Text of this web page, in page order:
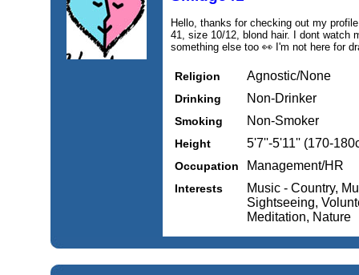
Hello, thanks for checking out my
41, size 10/12, blond hair. I dont watch
something else too 👀 I'm not here for
Religion Agnostic/None
Drinking Non-Drinker
Smoking Non-Smoker
Height 5'7''-5'11'' (170-
Occupation Management/HR
Interests
Music - Country,
Sightseeing,
Meditation, Nature